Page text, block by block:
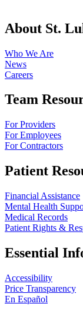
About St.
Who We Are
News
Careers
Team
For Providers
For Employees
For Contractors
Patient
Financial Assistance
Mental Health
Medical Records
Patient Rights &
Essential
Accessibility
Price Transparency
En Español